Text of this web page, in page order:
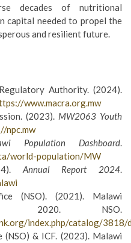
decades of nutritional
capital needed to propel the
and resilient future.
Authority. (2024).
www.macra.org.mw
(2023). MW2063 Youth
npc.mw
Population Dashboard.
world-population/MW
Annual Report 2024.
(NSO). (2021). Malawi
2020. NSO.
index.php/catalog/3818/
& ICF. (2023). Malawi